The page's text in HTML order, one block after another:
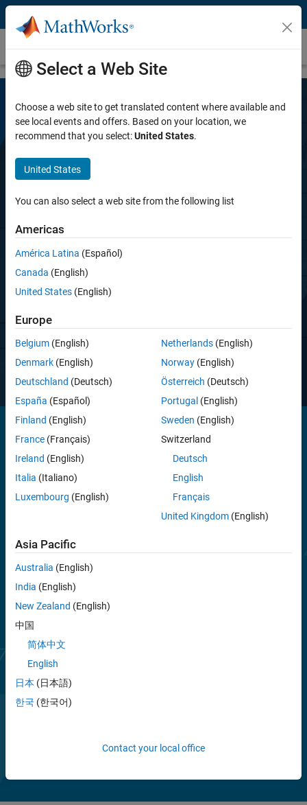
Skip to content
Simulink Desktop Real-Time
Simulink Desktop Real-Time
Prototype and test control hardware in real
time on your desktop computer
Contact Sales.
Linux®, and macOS
. It includes drag-and-drop Simulink I/O driver
blocks that enable closed-loop control of physical systems from your
desktop computer. The toolbox lets you connect to sensors,
without requiring dedicated real-time test equipment.
Simulink Desktop Real-Time supports I/O devices such as DAQ
boards, CAN devices, and USB webcams.
Select a Web Site
Choose a web site to get translated content where available and
see local events and offers. Based on your location, we
recommend that you select:United States.
United States
You can also select a web site from the following list
Americas
América Latina (Español)
Canada (English)
United States (English)
Europe
Belgium (English)
Denmark (English)
Deutschland (Deutsch)
España (Español)
Finland (English)
France (Français)
Ireland (English)
Italia (Italiano)
Luxembourg (English)
Netherlands(English)
Norway(English)
Österreich (Deutsch)
Portugal (English)
Sweden (English)
Switzerland
Deutsch
English
Français
United Kingdom(English)
Asia Pacific
Australia (English)
India (English)
New Zealand (English)
中国
简体中文
English
日本 (日本語)
한국 (한국어)
Contact your local office